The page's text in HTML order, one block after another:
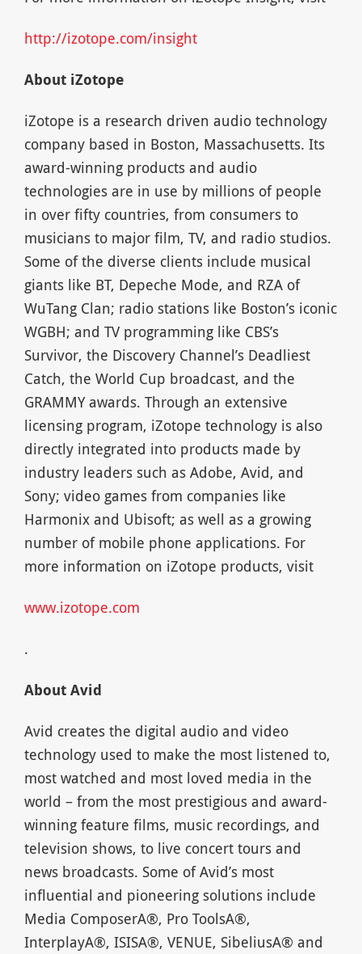
http://izotope.com/insight
About iZotope
iZotope is a research driven audio technology
company based in Boston, Massachusetts. Its
award-winning products and audio
technologies are in use by millions of people
in over fifty countries, from consumers to
musicians to major film, TV, and radio studios.
Some of the diverse clients include musical
giants like BT, Depeche Mode, and RZA of
WuTang Clan; radio stations like Boston’s iconic
WGBH; and TV programming like CBS’s
Survivor, the Discovery Channel’s Deadliest
Catch, the World Cup broadcast, and the
GRAMMY awards. Through an extensive
licensing program, iZotope technology is also
directly integrated into products made by
industry leaders such as Adobe, Avid, and
Sony; video games from companies like
Harmonix and Ubisoft; as well as a growing
number of mobile phone applications. For
more information on iZotope products, visit
www.izotope.com
.
About Avid
Avid creates the digital audio and video
technology used to make the most listened to,
most watched and most loved media in the
world – from the most prestigious and award-
winning feature films, music recordings, and
television shows, to live concert tours and
news broadcasts. Some of Avid’s most
influential and pioneering solutions include
Media ComposerA®, Pro ToolsA®,
InterplayA®, ISISA®, VENUE, SibeliusA® and